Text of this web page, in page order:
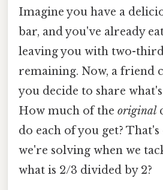
Imagine you have a
bar, and you've already
leaving you with two-
remaining. Now, a friend
you decide to share
How much of the original
do each of you get?
we're solving when we
what is 2/3 divided by 2?